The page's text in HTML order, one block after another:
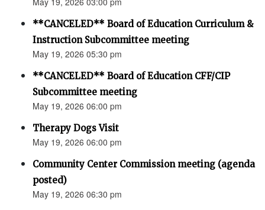
**CANCELED** Board of Education Curriculum &
Instruction Subcommittee meeting
May 19, 2026 05:30 pm
**CANCELED** Board of Education CFF/CIP
Subcommittee meeting
May 19, 2026 06:00 pm
Therapy Dogs Visit
May 19, 2026 06:00 pm
Community Center Commission meeting (agenda
posted)
May 19, 2026 06:30 pm